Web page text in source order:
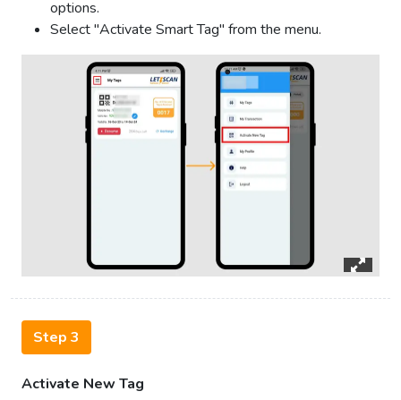
options.
Select "Activate Smart Tag" from the menu.
Step 3
Activate New Tag